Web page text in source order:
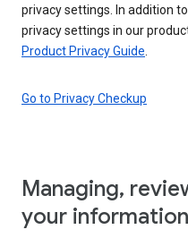
privacy settings. In addition
privacy settings in our
Product Privacy Guide
Go to Privacy Checkup
Managing,
your information